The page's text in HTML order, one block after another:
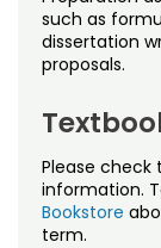
All-
Free
Osher
Students
Contact Us
My
My
such as
dissertation
proposals.
Please check
information.
Bookstore
term.